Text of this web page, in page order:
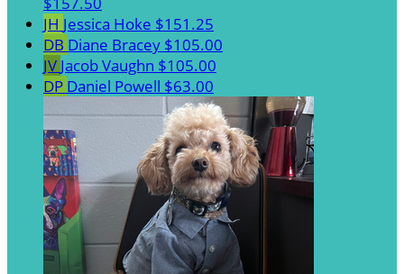
JH Jessica Hoke $151.25
DB Diane Bracey $105.00
JV Jacob Vaughn $105.00
DP Daniel Powell $63.00